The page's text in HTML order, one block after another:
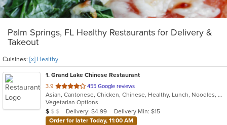
Palm Springs, FL Healthy Restaurants for Delivery &
Takeout
Cuisines: [x] Healthy
1. Grand Lake Chinese Restaurant
3.9 out
of
5
stars.
455 Google reviews
Asian, Cantonese, Chicken, Chinese, Healthy, Lunch, Noodles, Seafood, Soup, Vegetarian
Vegetarian Options
Average Item Cost: $6
$ $ $ Delivery: $4.99
Delivery Min: $15
Order for later Today, 11:00 AM